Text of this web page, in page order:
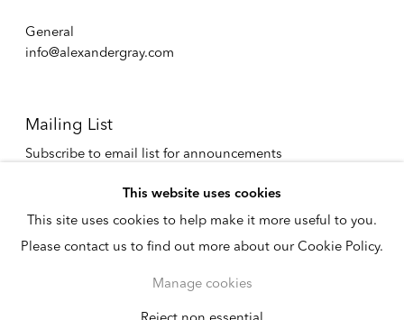
General
info@alexandergray.com
Mailing List
Subscribe to email list for announcements
Privacy Policy
This website uses cookies
This site uses cookies to help make it more useful to you.
Please contact us to find out more about our Cookie Policy.
Manage cookies